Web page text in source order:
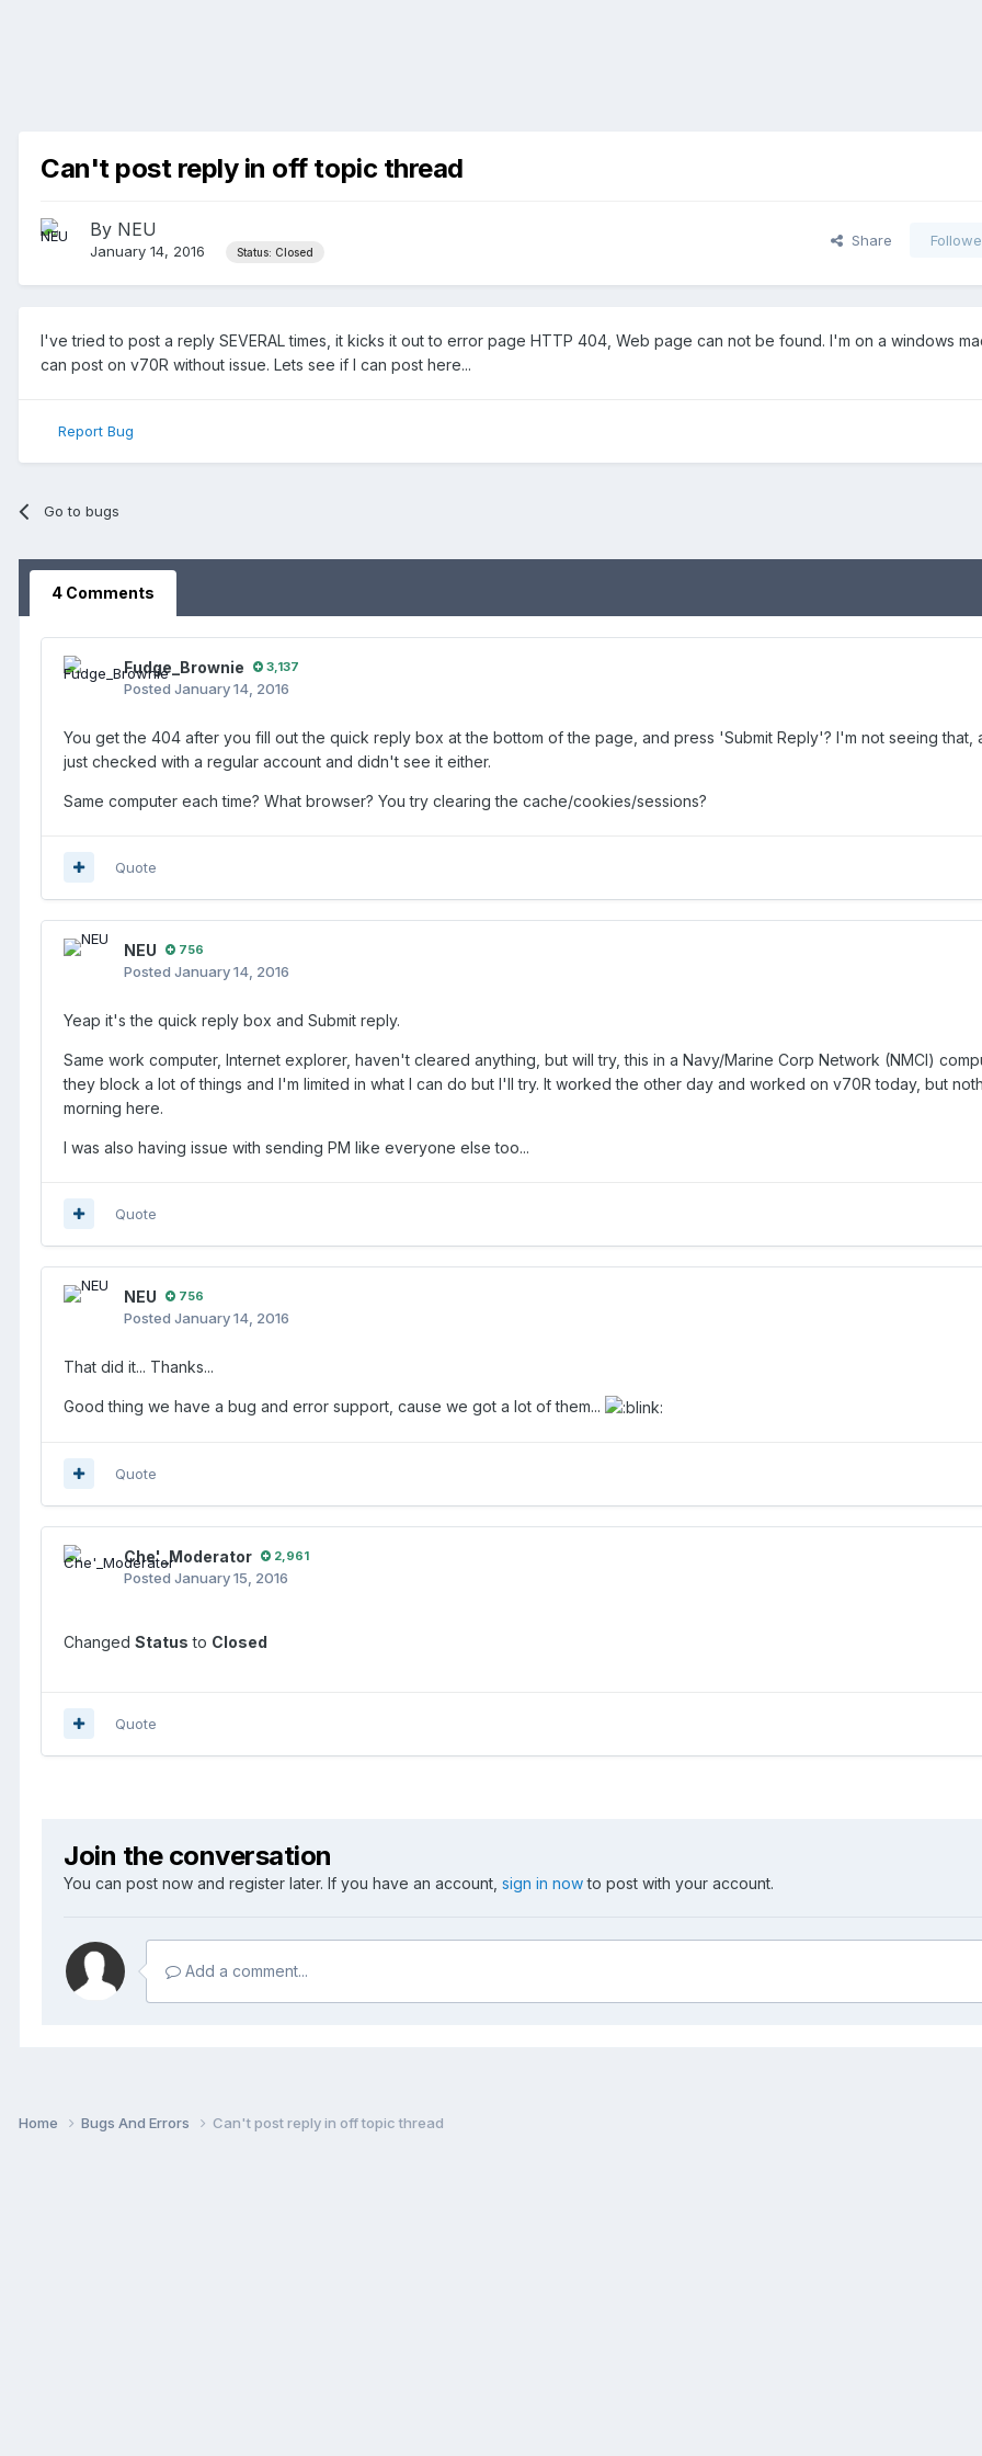
Can't post reply in off topic thread
By NEU
January 14, 2016 Status: Closed
Share
I've tried to post a reply SEVERAL times, it kicks it out to error page HTTP 404, Web page can not be found. I'm on a windows
can post on v70R without issue. Lets see if I can post here...
Report Bug
Go to bugs
4 Comments
Fudge_Brownie 3,137
Posted January 14, 2016
You get the 404 after you fill out the quick reply box at the bottom of the page, and press 'Submit Reply'? I'm not seeing that,
just checked with a regular account and didn't see it either.
Same computer each time? What browser? You try clearing the cache/cookies/sessions?
Quote
NEU 756
Posted January 14, 2016
Yeap it's the quick reply box and Submit reply.
Same work computer, Internet explorer, haven't cleared anything, but will try, this in a Navy/Marine Corp Network (NMCI)
they block a lot of things and I'm limited in what I can do but I'll try. It worked the other day and worked on v70R today, but
morning here.
I was also having issue with sending PM like everyone else too...
Quote
NEU 756
Posted January 14, 2016
That did it... Thanks...
Good thing we have a bug and error support, cause we got a lot of them...
Quote
Che'_Moderator 2,961
Posted January 15, 2016
Changed Status to Closed
Quote
Join the conversation
You can post now and register later. If you have an account, sign in nowto post with your account.
Add a comment...
Home Bugs And Errors Can't post reply in off topic thread